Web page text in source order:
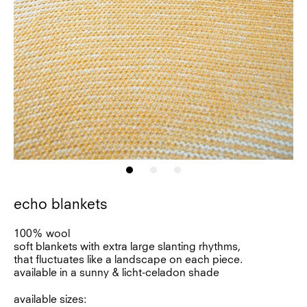
echo blankets
100% wool
soft blankets with extra large slanting rhythms,
that fluctuates like a landscape on each piece.
available in a sunny & licht-celadon shade
available sizes: